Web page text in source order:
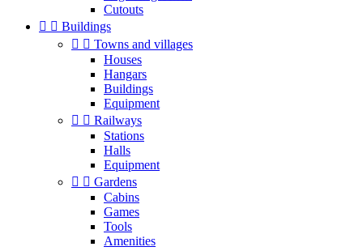
Cutouts
  Buildings
  Towns and villages
Houses
Hangars
Buildings
Equipment
  Railways
Stations
Halls
Equipment
  Gardens
Cabins
Games
Tools
Amenities